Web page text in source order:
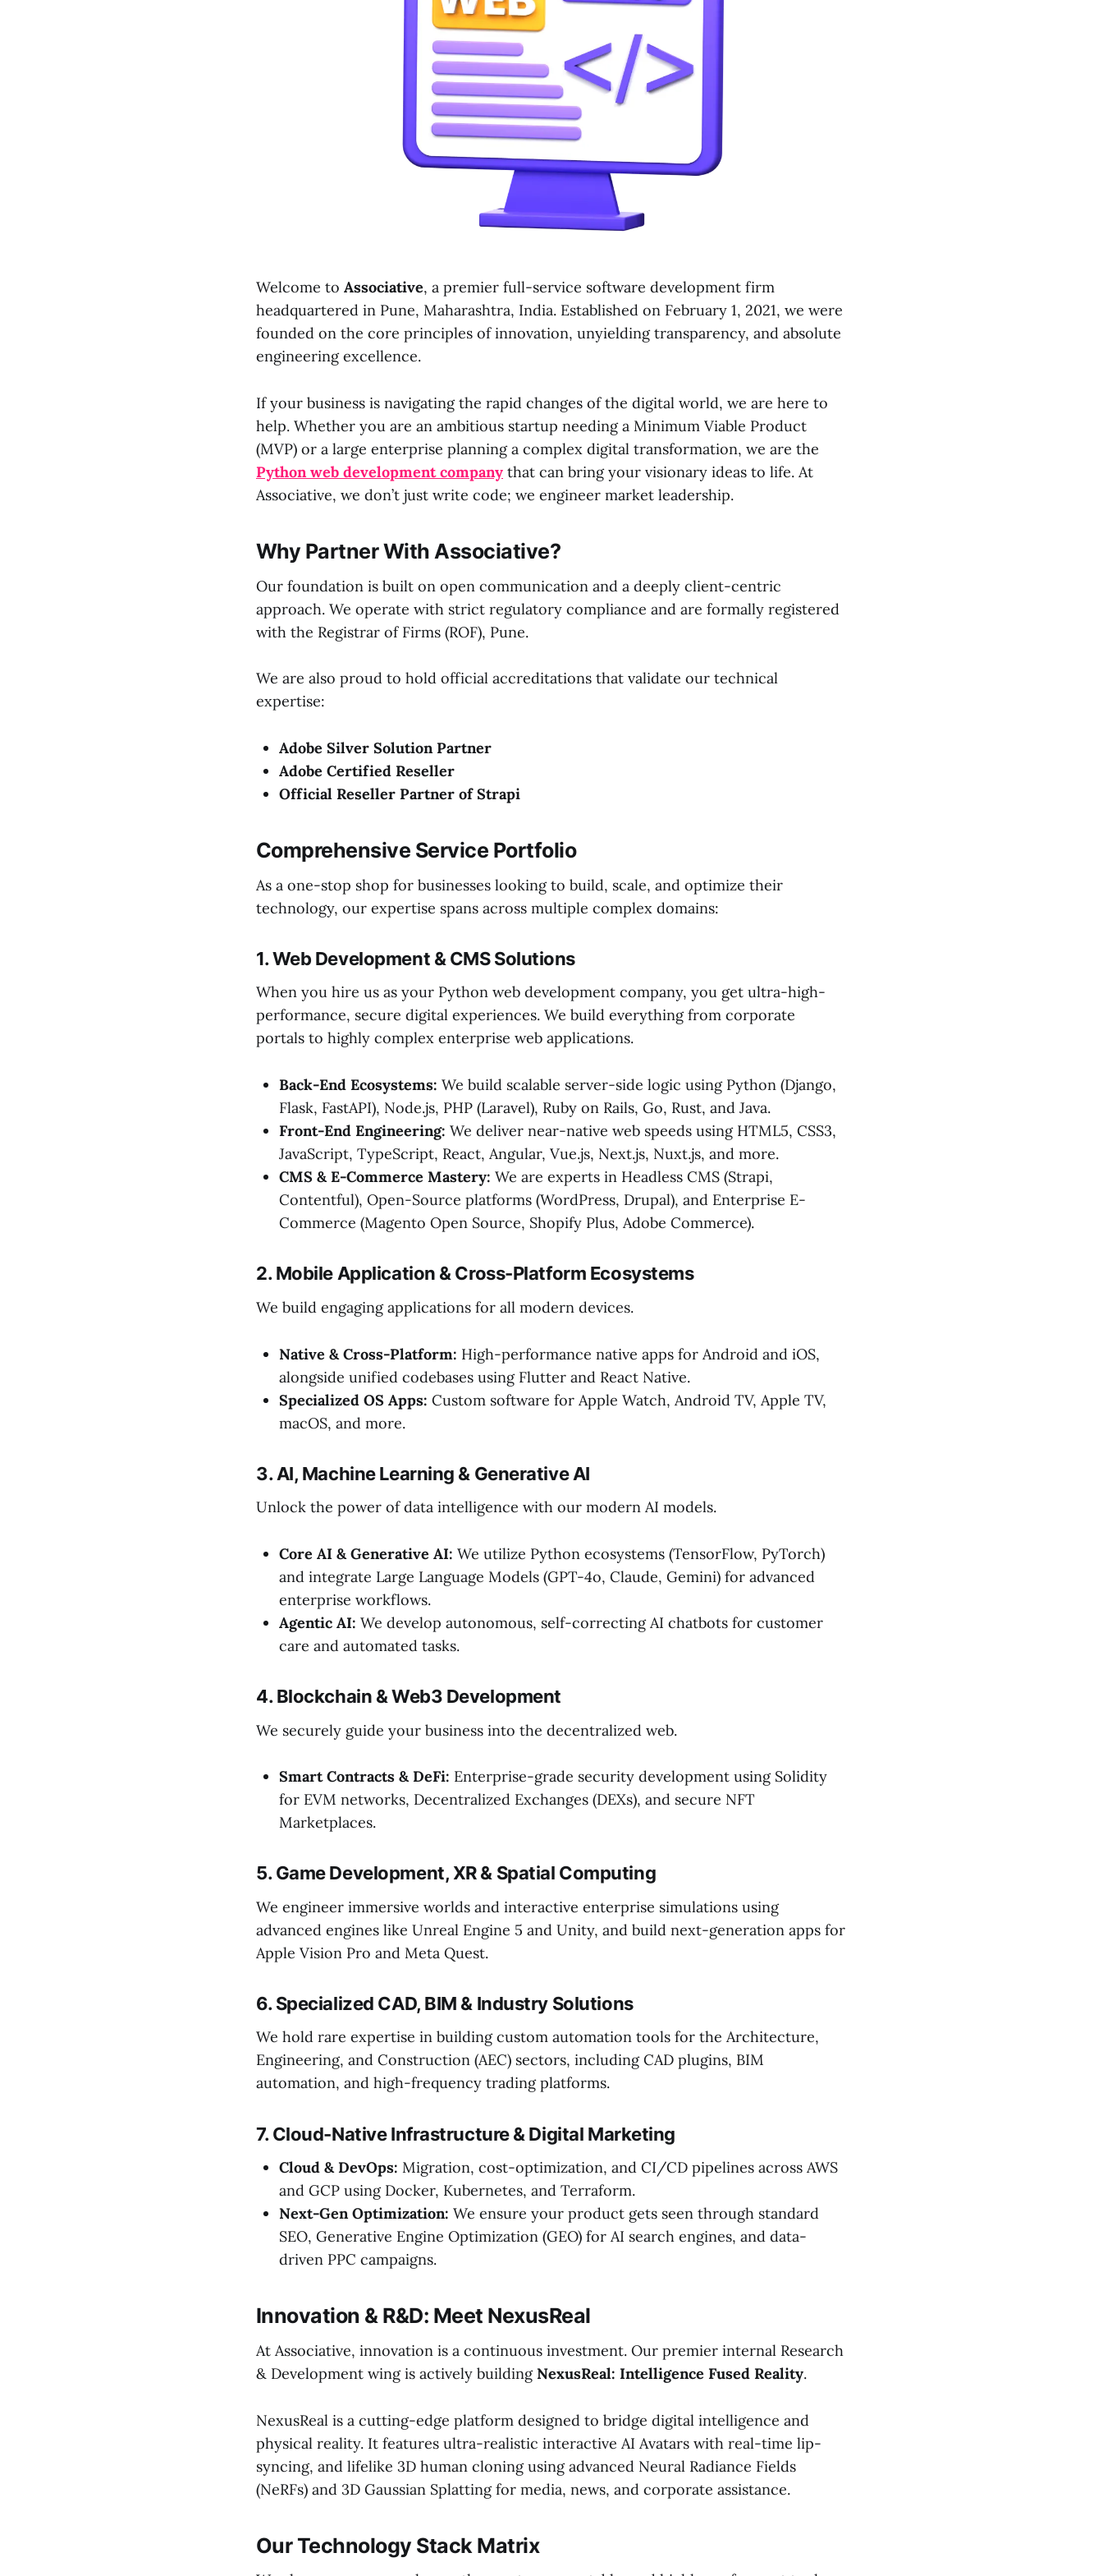
Welcome to Associative, a premier full-service software development firm
headquartered in Pune, Maharashtra, India. Established on February 1, 2021, we were
founded on the core principles of innovation, unyielding transparency, and absolute
engineering excellence.
If your business is navigating the rapid changes of the digital world, we are here to
help. Whether you are an ambitious startup needing a Minimum Viable Product
(MVP) or a large enterprise planning a complex digital transformation, we are the
Python web development company that can bring your visionary ideas to life. At
Associative, we don’t just write code; we engineer market leadership.
Why Partner With Associative?
Our foundation is built on open communication and a deeply client-centric
approach. We operate with strict regulatory compliance and are formally registered
with the Registrar of Firms (ROF), Pune.
We are also proud to hold official accreditations that validate our technical
expertise:
Adobe Silver Solution Partner
Adobe Certified Reseller
Official Reseller Partner of Strapi
Comprehensive Service Portfolio
As a one-stop shop for businesses looking to build, scale, and optimize their
technology, our expertise spans across multiple complex domains:
1. Web Development & CMS Solutions
When you hire us as your Python web development company, you get ultra-high-
performance, secure digital experiences. We build everything from corporate
portals to highly complex enterprise web applications.
Back-End Ecosystems: We build scalable server-side logic using Python (Django,
Flask, FastAPI), Node.js, PHP (Laravel), Ruby on Rails, Go, Rust, and Java.
Front-End Engineering: We deliver near-native web speeds using HTML5, CSS3,
JavaScript, TypeScript, React, Angular, Vue.js, Next.js, Nuxt.js, and more.
CMS & E-Commerce Mastery: We are experts in Headless CMS (Strapi,
Contentful), Open-Source platforms (WordPress, Drupal), and Enterprise E-
Commerce (Magento Open Source, Shopify Plus, Adobe Commerce).
2. Mobile Application & Cross-Platform Ecosystems
We build engaging applications for all modern devices.
Native & Cross-Platform: High-performance native apps for Android and iOS,
alongside unified codebases using Flutter and React Native.
Specialized OS Apps: Custom software for Apple Watch, Android TV, Apple TV,
macOS, and more.
3. AI, Machine Learning & Generative AI
Unlock the power of data intelligence with our modern AI models.
Core AI & Generative AI: We utilize Python ecosystems (TensorFlow, PyTorch)
and integrate Large Language Models (GPT-4o, Claude, Gemini) for advanced
enterprise workflows.
Agentic AI: We develop autonomous, self-correcting AI chatbots for customer
care and automated tasks.
4. Blockchain & Web3 Development
We securely guide your business into the decentralized web.
Smart Contracts & DeFi: Enterprise-grade security development using Solidity
for EVM networks, Decentralized Exchanges (DEXs), and secure NFT
Marketplaces.
5. Game Development, XR & Spatial Computing
We engineer immersive worlds and interactive enterprise simulations using
advanced engines like Unreal Engine 5 and Unity, and build next-generation apps for
Apple Vision Pro and Meta Quest.
6. Specialized CAD, BIM & Industry Solutions
We hold rare expertise in building custom automation tools for the Architecture,
Engineering, and Construction (AEC) sectors, including CAD plugins, BIM
automation, and high-frequency trading platforms.
7. Cloud-Native Infrastructure & Digital Marketing
Cloud & DevOps: Migration, cost-optimization, and CI/CD pipelines across AWS
and GCP using Docker, Kubernetes, and Terraform.
Next-Gen Optimization: We ensure your product gets seen through standard
SEO, Generative Engine Optimization (GEO) for AI search engines, and data-
driven PPC campaigns.
Innovation & R&D: Meet NexusReal
At Associative, innovation is a continuous investment. Our premier internal Research
& Development wing is actively buildingNexusReal: Intelligence Fused Reality.
NexusReal is a cutting-edge platform designed to bridge digital intelligence and
physical reality. It features ultra-realistic interactive AI Avatars with real-time lip-
syncing, and lifelike 3D human cloning using advanced Neural Radiance Fields
(NeRFs) and 3D Gaussian Splatting for media, news, and corporate assistance.
Our Technology Stack Matrix